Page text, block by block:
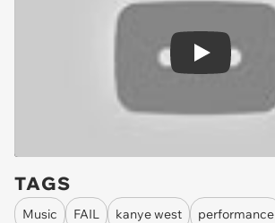
Play
TAGS
Music FAIL kanye west performance